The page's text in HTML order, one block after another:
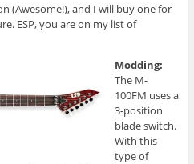
(Awesome!), and I will buy one for
ESP, you are on my list of
Modding:
The M-
100FM uses a
3-position
blade switch.
With this
type of